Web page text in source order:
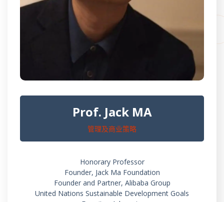
Prof. Jack MA
管理及商业策略
Honorary Professor
Founder, Jack Ma Foundation
Founder and Partner, Alibaba Group
United Nations Sustainable Development Goals